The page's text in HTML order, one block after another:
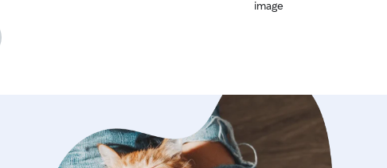
what he was up to each day. We will
be telling our friends about Taylor and
- this is the way to go rather than